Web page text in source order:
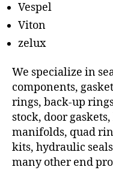
Vespel
Viton
zelux
We specialize in
components,
rings, back-up
stock, door
manifolds, quad
kits, hydraulic
many other end